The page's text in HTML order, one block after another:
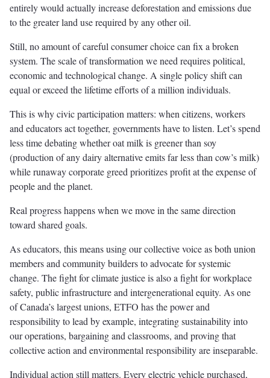
entirely would actually increase deforestation and emissions due
to the greater land use required by any other oil.
Still, no amount of careful consumer choice can fix a broken
system. The scale of transformation we need requires political,
economic and technological change. A single policy shift can
equal or exceed the lifetime efforts of a million individuals.
This is why civic participation matters: when citizens, workers
and educators act together, governments have to listen. Let’s spend
less time debating whether oat milk is greener than soy
(production of any dairy alternative emits far less than cow’s milk)
while runaway corporate greed prioritizes profit at the expense of
people and the planet.
Real progress happens when we move in the same direction
toward shared goals.
As educators, this means using our collective voice as both union
members and community builders to advocate for systemic
change. The fight for climate justice is also a fight for workplace
safety, public infrastructure and intergenerational equity. As one
of Canada’s largest unions, ETFO has the power and
responsibility to lead by example, integrating sustainability into
our operations, bargaining and classrooms, and proving that
collective action and environmental responsibility are inseparable.
Individual action still matters. Every electric vehicle purchased,